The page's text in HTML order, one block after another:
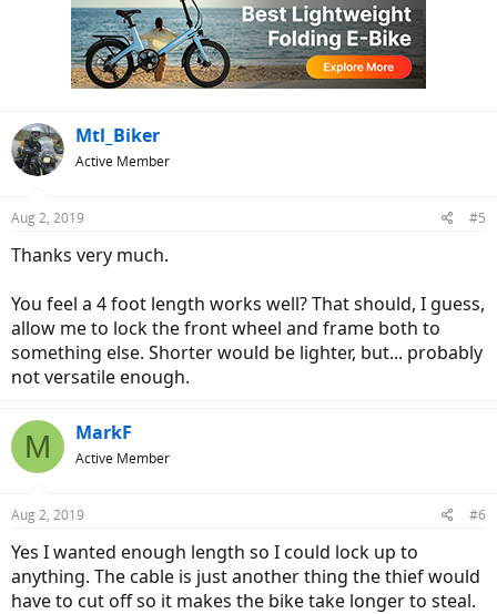
Mtl_Biker
Active Member
Aug 2, 2019 #5
Thanks very much.
You feel a 4 foot length works well? That should, I guess,
allow me to lock the front wheel and frame both to
something else. Shorter would be lighter, but... probably
not versatile enough.
M MarkF
Active Member
Aug 2, 2019 #6
Yes I wanted enough length so I could lock up to
anything. The cable is just another thing the thief would
have to cut off so it makes the bike take longer to steal.